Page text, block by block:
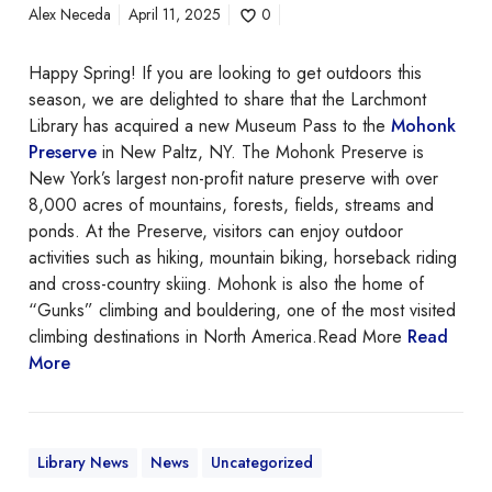
Alex Neceda April 11, 2025 0
Happy Spring! If you are looking to get outdoors this
season, we are delighted to share that the Larchmont
Library has acquired a new Museum Pass to the Mohonk
Preserve in New Paltz, NY. The Mohonk Preserve is
New York’s largest non-profit nature preserve with over
8,000 acres of mountains, forests, fields, streams and
ponds. At the Preserve, visitors can enjoy outdoor
activities such as hiking, mountain biking, horseback riding
and cross-country skiing. Mohonk is also the home of
“Gunks” climbing and bouldering, one of the most visited
climbing destinations in North America.Read More Read
More
Library News News Uncategorized